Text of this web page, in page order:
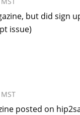
but did
issue)
posted on